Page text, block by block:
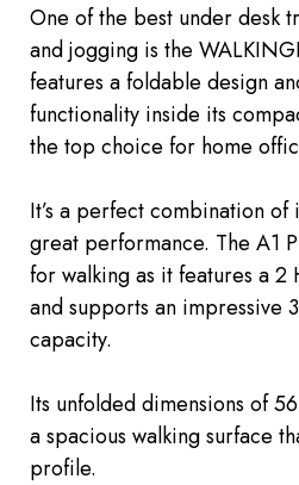
One of the best under desk
and jogging is the
features a foldable design
functionality inside its
the top choice for home
It’s a perfect combination of
great performance. The A1
for walking as it features a 2
and supports an impressive
capacity.
Its unfolded dimensions of
a spacious walking surface
profile.